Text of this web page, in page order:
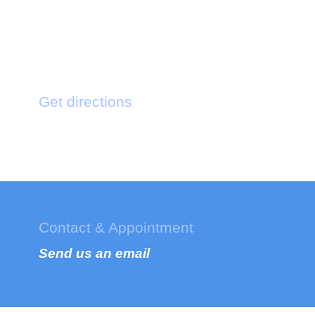
Get directions
Contact & Appointment
Send us an email